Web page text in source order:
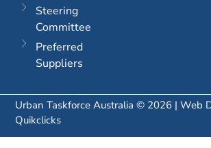
Steering
Committee
Preferred
Suppliers
Urban Taskforce Australia © 2026 | Web
Quikclicks